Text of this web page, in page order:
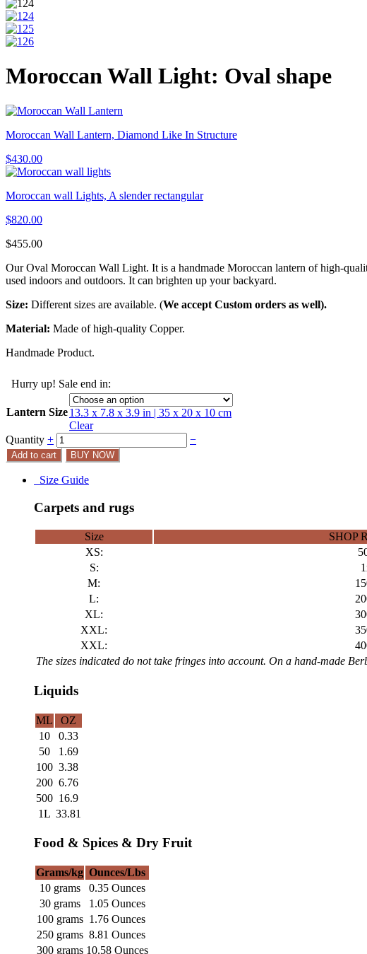
Moroccan Wall Light: Oval shape
Moroccan Wall Lantern, Diamond Like In Structure
$430.00
Moroccan wall Lights, A slender rectangular
$820.00
$455.00
Our Oval Moroccan Wall Light. It is a handmade Moroccan lantern of high-
used indoors and outdoors. It can brighten up your backyard.
Size: Different sizes are available. (We accept Custom orders as well).
Material: Made of high-quality Copper.
Handmade Product.
Hurry up! Sale end in:
Lantern Size13.3 x 7.8 x 3.9 in | 35 x 20 x 10 cm
Clear
Quantity + −
Add to cart BUY NOW
Size Guide
Carpets and rugs
Size
SHOP
XS:
S:
M:
L:
XL:
XXL:
XXL:
The sizes indicated do not take fringes into account. On a hand-made
Liquids
ML
OZ
10
0.33
50
1.69
100 3.38
200 6.76
500 16.9
1L 33.81
Food & Spices & Dry Fruit
Grams/kg Ounces/Lbs
10 grams
0.35 Ounces
30 grams
1.05 Ounces
100 grams 1.76 Ounces
250 grams 8.81 Ounces
300 grams 10.58 Ounces